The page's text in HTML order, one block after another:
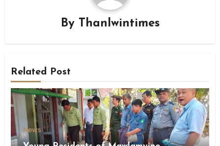
By Thanlwintimes
Related Post
News